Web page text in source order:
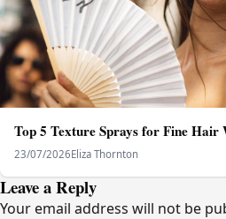
Top 5 Texture Sprays for Fine Hair
23/07/2026Eliza Thornton
Leave a Reply
Your email address will not be